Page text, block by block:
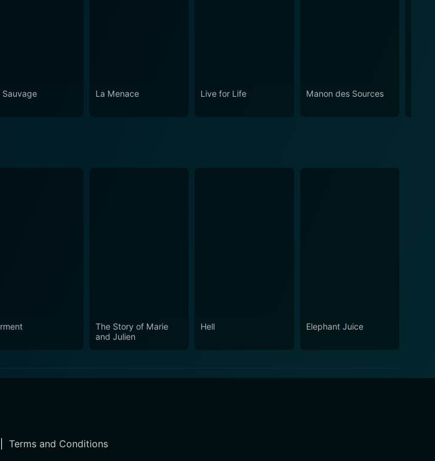
Sauvage La Menace Live for Life Manon des Sources
The Story of Marie
and Julien
Hell Elephant Juice
Terms and Conditions